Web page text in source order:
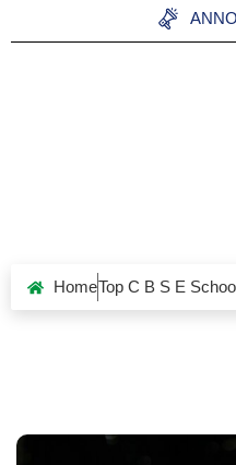
HomeTop C B S E